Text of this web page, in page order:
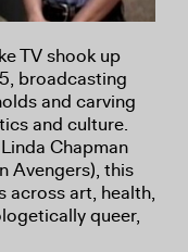
TV shook up
broadcasting
and carving
and culture.
Chapman
Avengers), this
across art, health,
queer,